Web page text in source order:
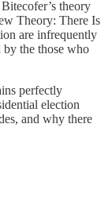
theory
Theory: There Is
are infrequently
by the those who
perfectly
election
and why there